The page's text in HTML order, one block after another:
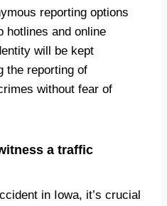
reporting options
hotlines and online
will be kept
the reporting of
without fear of
a traffic
in Iowa, it’s crucial